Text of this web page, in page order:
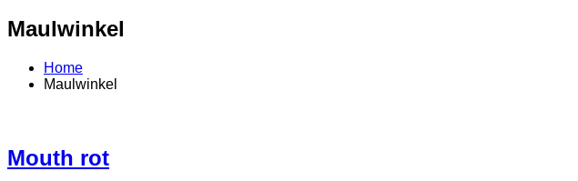
Maulwinkel
Home
Maulwinkel
Mouth rot